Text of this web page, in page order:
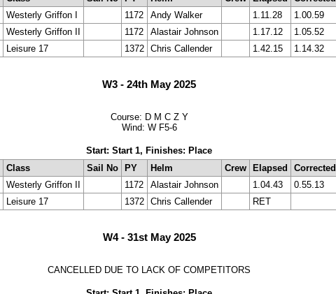
Westerly Griffon I 1172 Andy Walker 1.11.28 1.00.59
Westerly Griffon II 1172 Alastair Johnson 1.17.12 1.05.52
Leisure 17 1372 Chris Callender 1.42.15 1.14.32
W3 - 24th May 2025
Course: D M C Z Y
Wind: W F5-6
Start: Start 1, Finishes: Place
Class Sail No PY Helm Crew Elapsed Corrected
Westerly Griffon II 1172 Alastair Johnson 1.04.43 0.55.13
Leisure 17 1372 Chris Callender RET
W4 - 31st May 2025
CANCELLED DUE TO LACK OF COMPETITORS